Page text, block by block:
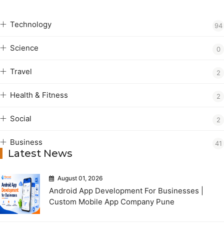
Technology 94
Science 0
Travel 2
Health & Fitness 2
Social 2
Business 41
Latest News
August 01, 2026
Android App Development For Businesses |
Custom Mobile App Company Pune